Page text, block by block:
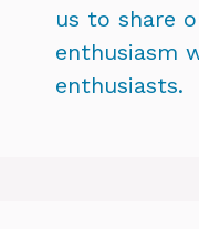
us to share
enthusiasm
enthusiasts.